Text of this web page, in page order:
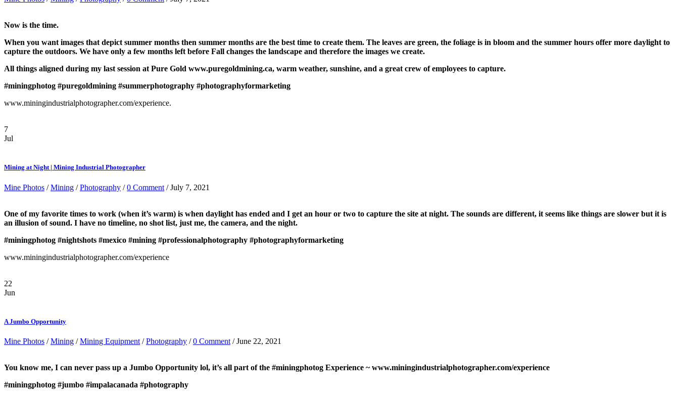
Now is the time.
When you want images that depict summer months then summer months are the best time to create them. The leaves are green, the foliage is in bloom and the summer hours offer more daylight to
capture the outdoors. We have only a few months left before Fall changes the landscape and therefore the images we create.
All things aligned during my last session at Pure Gold www.puregoldmining.ca, warm weather, sunshine, and a great crew of employees to capture.
#miningphotog #puregoldmining #summerphotography #photographyformarketing
www.miningindustrialphotographer.com/experience.
7
Jul
Mining at Night | Mining Industrial Photographer
Mine Photos /Mining /Photography /0 Comment / July 7, 2021
One of my favorite times to work (when it’s warm) is when daylight has ended and I get an hour or two to capture the site at night. The sounds are different, it seems like things are slower but it is
an illusion of sound. I have no timeline, no shot list, just me, the camera, and the night.
#miningphotog #nightshots #mexico #mining #professionalphotography #photographyformarketing
www.miningindustrialphotographer.com/experience
22
Jun
A Jumbo Opportunity
Mine Photos /Mining /Mining Equipment /Photography /0 Comment / June 22, 2021
You know me, I can never pass up a Jumbo Opportunity lol, it’s all part of the #miningphotog Experience ~ www.miningindustrialphotographer.com/experience
#miningphotog #jumbo #impalacanada #photography